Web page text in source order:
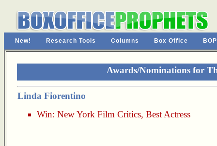
New! Research Tools Columns Box Office
Awards/Nominations for
Linda Fiorentino
Win: New York Film Critics, Best Actress